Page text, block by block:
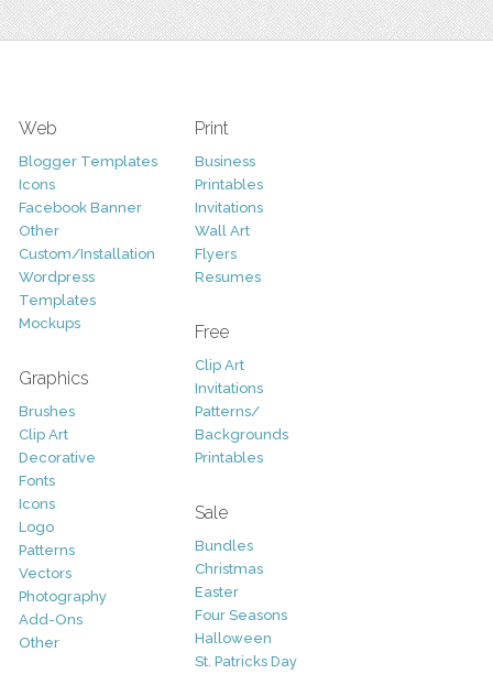
Web
Blogger Templates
Icons
Facebook Banner
Other
Custom/Installation
Wordpress
Templates
Mockups
Graphics
Brushes
Clip Art
Decorative
Fonts
Icons
Logo
Patterns
Vectors
Photography
Add-Ons
Other
Print
Business
Printables
Invitations
Wall Art
Flyers
Resumes
Free
Clip Art
Invitations
Patterns/
Backgrounds
Printables
Sale
Bundles
Christmas
Easter
Four Seasons
Halloween
St. Patricks Day